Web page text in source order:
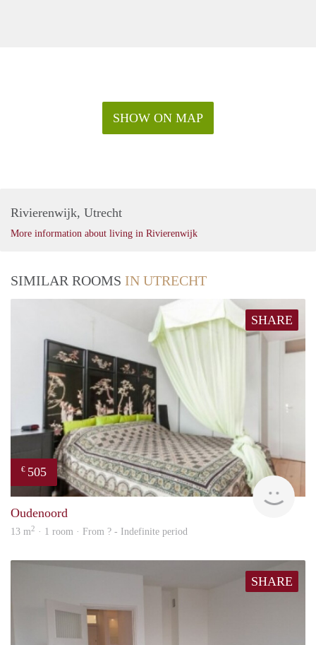
SHOW ON MAP
Rivierenwijk, Utrecht
More information about living in Rivierenwijk
SIMILAR ROOMS IN UTRECHT
SHARE
€ 505
Oudenoord
13 m2 · 1 room · From ? - Indefinite period
SHARE